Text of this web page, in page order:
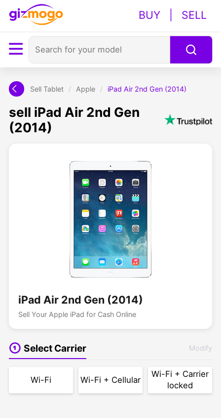
BUY SELL
Sell Tablet / Apple / iPad Air 2nd Gen (2014)
sell iPad Air 2nd Gen
(2014)
iPad Air 2nd Gen (2014)
Sell Your Apple iPad for Cash Online
Select Carrier Modify
Wi-Fi Wi-Fi + Cellular
Wi-Fi + Carrier
locked